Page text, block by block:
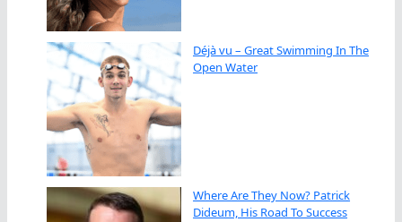
Déjà vu – Great Swimming In The
Open Water
Where Are They Now? Patrick
Dideum, His Road To Success